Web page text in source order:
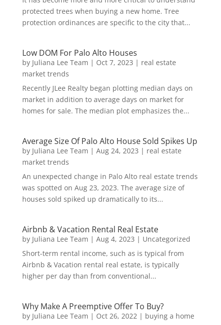
protected trees when buying a new home. Tree
protection ordinances are specific to the city that...
Low DOM For Palo Alto Houses
by Juliana Lee Team | Oct 7, 2023 | real estate
market trends
Recently JLee Realty began plotting median days on
market in addition to average days on market for
homes for sale. The median plot emphasizes the...
Average Size Of Palo Alto House Sold Spikes Up
by Juliana Lee Team | Aug 24, 2023 | real estate
market trends
An unexpected change in Palo Alto real estate trends
was spotted on Aug 23, 2023. The average size of
houses sold spiked up dramatically to its...
Airbnb & Vacation Rental Real Estate
by Juliana Lee Team | Aug 4, 2023 | Uncategorized
Short-term rental income, such as is typical from
Airbnb & Vacation rental real estate, is typically
higher per day than from conventional...
Why Make A Preemptive Offer To Buy?
by Juliana Lee Team | Oct 26, 2022| buying a home